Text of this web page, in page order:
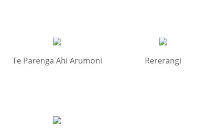
Te Parenga Ahi Arumoni Rererangi